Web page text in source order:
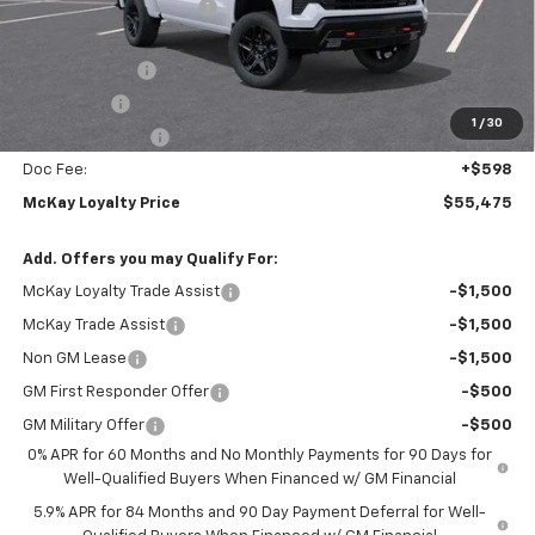
1 / 30
McKay Loyalty Discount -$6,798
Internet Price:
$61,877
-$4,250
-$1,000
Doc Fee: +$598
McKay Loyalty Price $55,475
Add. Offers you may Qualify For:
McKay Loyalty Trade Assist -$1,500
McKay Trade Assist -$1,500
Non GM Lease -$1,500
GM First Responder Offer -$500
GM Military Offer
-$500
0% APR for 60 Months and No Monthly Payments for 90 Days for
Well-Qualified Buyers When Financed w/ GM Financial
5.9% APR for 84 Months and 90 Day Payment Deferral for Well-